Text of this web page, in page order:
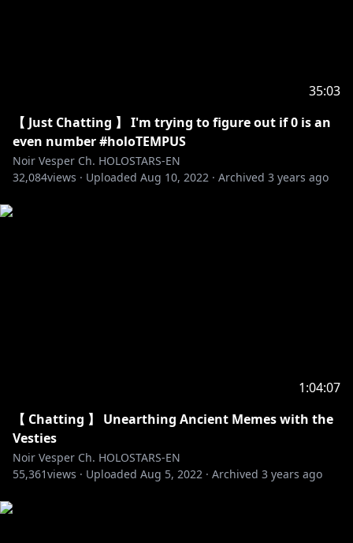
35:03
【 Just Chatting 】 I'm trying to figure out if 0 is an
even number #holoTEMPUS
Noir Vesper Ch. HOLOSTARS-EN
32,084views · Uploaded Aug 10, 2022 · Archived 3 years ago
1:04:07
【 Chatting 】 Unearthing Ancient Memes with the
Vesties
Noir Vesper Ch. HOLOSTARS-EN
55,361views · Uploaded Aug 5, 2022 · Archived 3 years ago